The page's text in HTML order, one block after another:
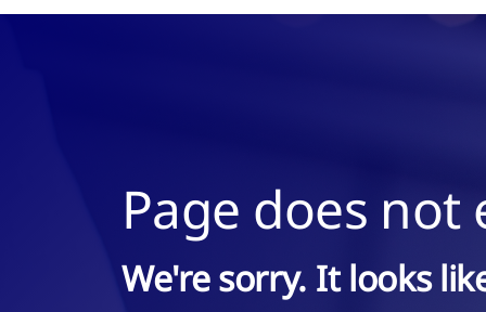
Page does not
We're sorry. It looks